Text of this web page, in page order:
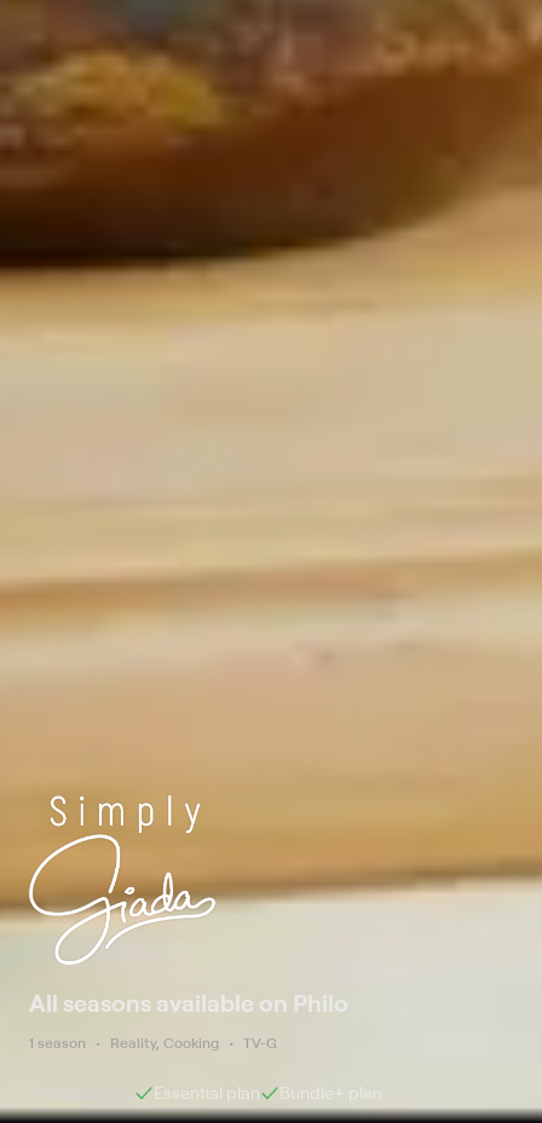
All seasons available on Philo
1 season Reality, Cooking TV-G
Essential plan Bundle+ plan